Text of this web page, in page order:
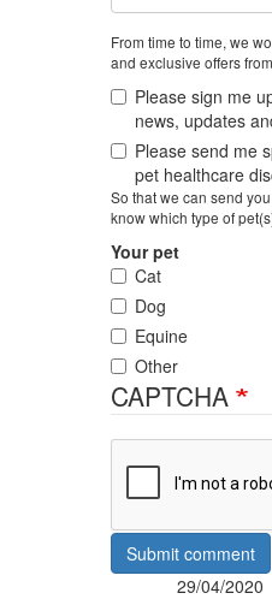
From time to time, we
and exclusive offers
Please sign me
news, updates
Please send me
pet healthcare
So that we can send
know which type of
Your pet
Cat
Dog
Equine
Other
CAPTCHA
Submit comment
29/04/2020